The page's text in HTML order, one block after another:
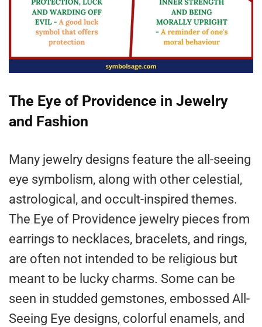
The Eye of Providence in Jewelry
and Fashion
Many jewelry designs feature the all-seeing
eye symbolism, along with other celestial,
astrological, and occult-inspired themes.
The Eye of Providence jewelry pieces from
earrings to necklaces, bracelets, and rings,
are often not intended to be religious but
meant to be lucky charms. Some can be
seen in studded gemstones, embossed All-
Seeing Eye designs, colorful enamels, and